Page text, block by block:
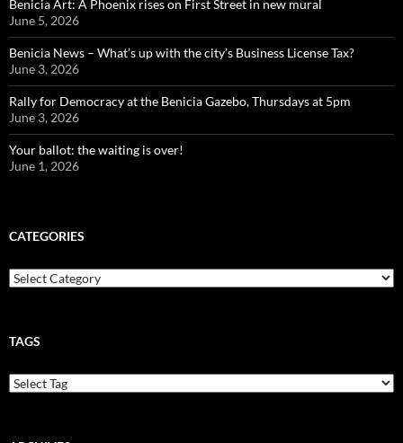
Benicia Art: A Phoenix rises on First Street in new mural
June 5, 2026
Benicia News – What’s up with the city’s Business License Tax?
June 3, 2026
Rally for Democracy at the Benicia Gazebo, Thursdays at 5pm
June 3, 2026
Your ballot: the waiting is over!
June 1, 2026
CATEGORIES
Categories
TAGS